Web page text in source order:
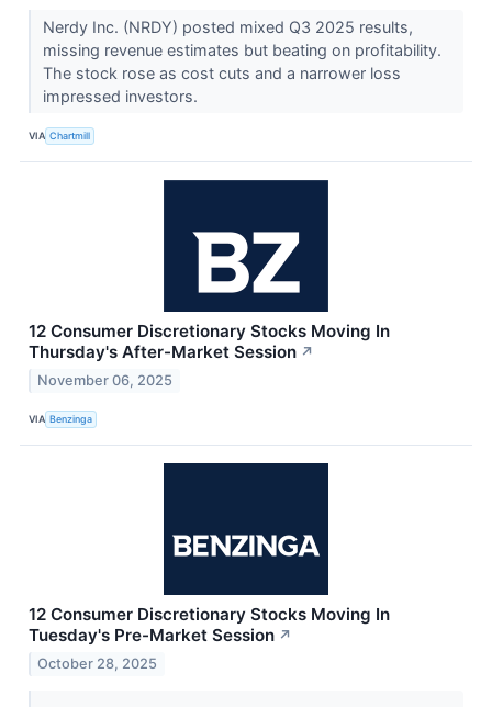
Nerdy Inc. (NRDY) posted mixed Q3 2025 results,
missing revenue estimates but beating on profitability.
The stock rose as cost cuts and a narrower loss
impressed investors.
VIA Chartmill
12 Consumer Discretionary Stocks Moving In
Thursday's After-Market Session ↗
November 06, 2025
VIA Benzinga
12 Consumer Discretionary Stocks Moving In
Tuesday's Pre-Market Session ↗
October 28, 2025